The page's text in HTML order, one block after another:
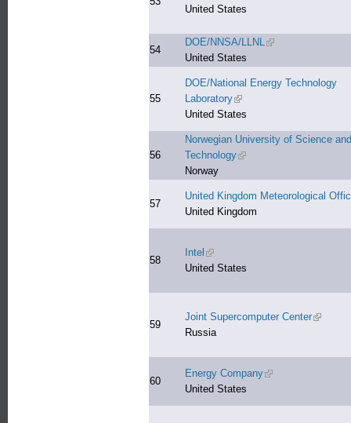
United States
54
DOE/NNSA/LLNL(link is external)
United States
55
DOE/National Energy Technology
Laboratory(link is external)
United States
56
Norwegian University of Science and
Technology(link is external)
Norway
57
United Kingdom Meteorological
United Kingdom
58
Intel (link is external)
United States
59
Joint Supercomputer Center(link is
Russia
60
Energy Company(link is external)
United States